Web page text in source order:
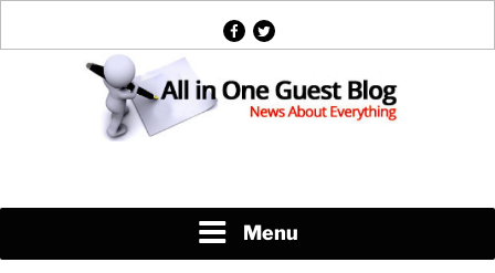
facebook
twitter
Menu